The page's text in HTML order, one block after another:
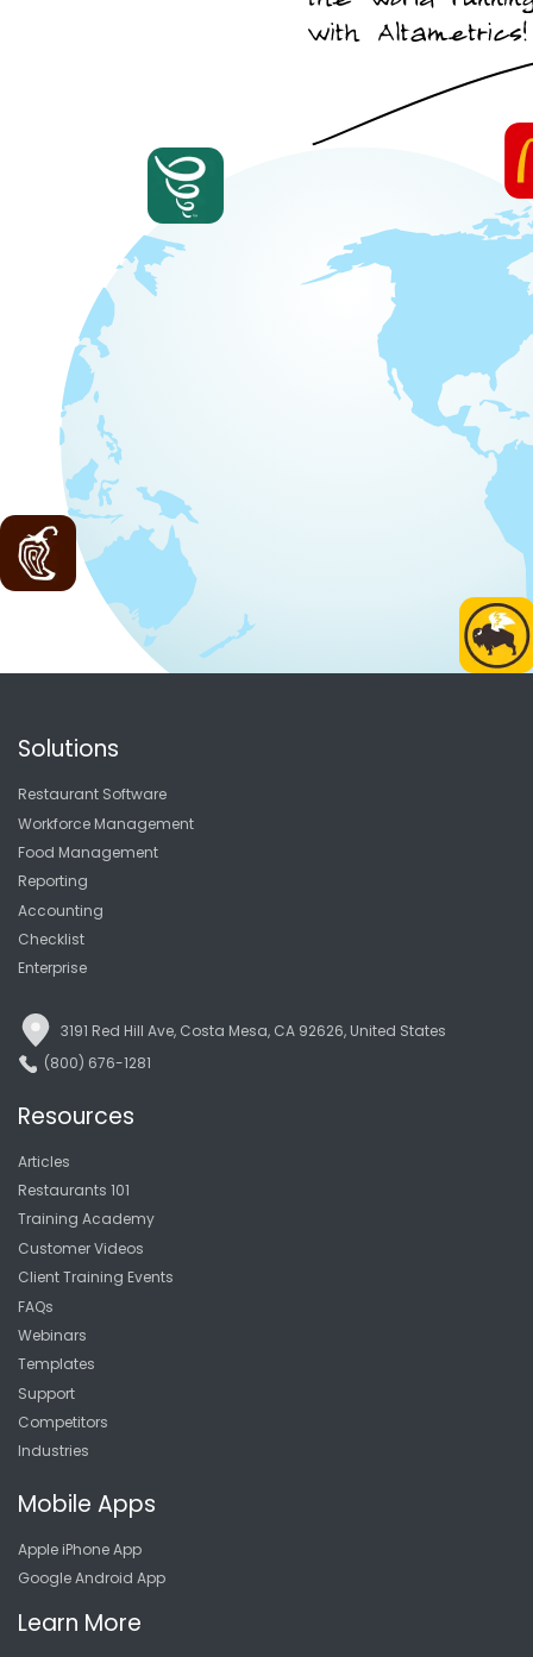
Solutions
Restaurant Software
Workforce Management
Food Management
Reporting
Accounting
Checklist
Enterprise
3191 Red Hill Ave, Costa Mesa, CA 92626, United States
(800) 676-1281
Resources
Articles
Restaurants 101
Training Academy
Customer Videos
Client Training Events
FAQs
Webinars
Templates
Support
Competitors
Industries
Mobile Apps
Apple iPhone App
Google Android App
Learn More